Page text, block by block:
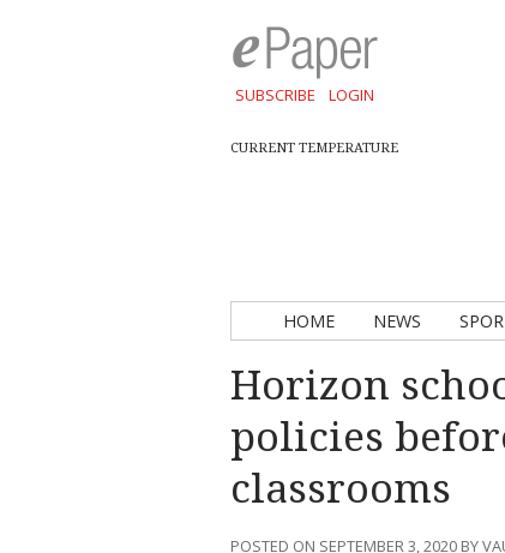
SUBSCRIBE LOGIN
CURRENT TEMPERATURE
HOME NEWS
Horizon
policies
classrooms
POSTED ON SEPTEMBER 3, 2020 BY